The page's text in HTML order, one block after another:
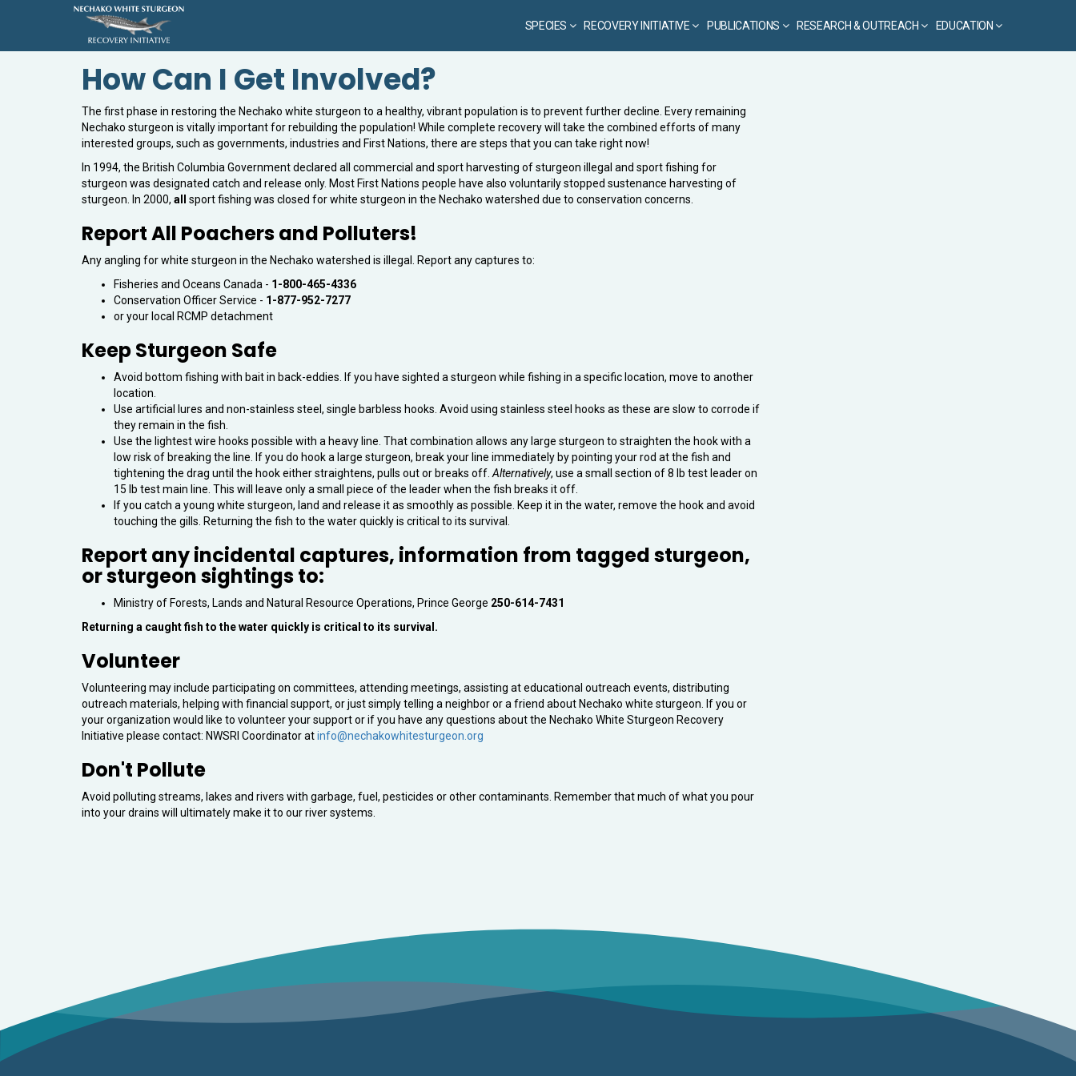
SPECIES RECOVERY INITIATIVE PUBLICATIONS RESEARCH & OUTREACH EDUCATION
How Can I Get Involved?
The first phase in restoring the Nechako white sturgeon to a healthy, vibrant population is to prevent further decline. Every remaining
Nechako sturgeon is vitally important for rebuilding the population! While complete recovery will take the combined efforts of many
interested groups, such as governments, industries and First Nations, there are steps that you can take right now!
In 1994, the British Columbia Government declared all commercial and sport harvesting of sturgeon illegal and sport fishing for
sturgeon was designated catch and release only. Most First Nations people have also voluntarily stopped sustenance harvesting of
sturgeon. In 2000, all sport fishing was closed for white sturgeon in the Nechako watershed due to conservation concerns.
Report All Poachers and Polluters!
Any angling for white sturgeon in the Nechako watershed is illegal. Report any captures to:
Fisheries and Oceans Canada - 1-800-465-4336
Conservation Officer Service - 1-877-952-7277
or your local RCMP detachment
Keep Sturgeon Safe
Avoid bottom fishing with bait in back-eddies. If you have sighted a sturgeon while fishing in a specific location, move to another
location.
Use artificial lures and non-stainless steel, single barbless hooks. Avoid using stainless steel hooks as these are slow to corrode if
they remain in the fish.
Use the lightest wire hooks possible with a heavy line. That combination allows any large sturgeon to straighten the hook with a
low risk of breaking the line. If you do hook a large sturgeon, break your line immediately by pointing your rod at the fish and
tightening the drag until the hook either straightens, pulls out or breaks off. Alternatively, use a small section of 8 lb test leader on
15 lb test main line. This will leave only a small piece of the leader when the fish breaks it off.
If you catch a young white sturgeon, land and release it as smoothly as possible. Keep it in the water, remove the hook and avoid
touching the gills. Returning the fish to the water quickly is critical to its survival.
Report any incidental captures, information from tagged sturgeon,
or sturgeon sightings to:
Ministry of Forests, Lands and Natural Resource Operations, Prince George 250-614-7431
Returning a caught fish to the water quickly is critical to its survival.
Volunteer
Volunteering may include participating on committees, attending meetings, assisting at educational outreach events, distributing
outreach materials, helping with financial support, or just simply telling a neighbor or a friend about Nechako white sturgeon. If you or
your organization would like to volunteer your support or if you have any questions about the Nechako White Sturgeon Recovery
Initiative please contact: NWSRI Coordinator atinfo@nechakowhitesturgeon.org
Don't Pollute
Avoid polluting streams, lakes and rivers with garbage, fuel, pesticides or other contaminants. Remember that much of what you pour
into your drains will ultimately make it to our river systems.